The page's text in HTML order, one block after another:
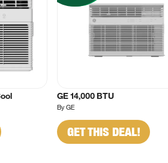
GE 14,000 BTU
By GE
GET THIS DEAL!